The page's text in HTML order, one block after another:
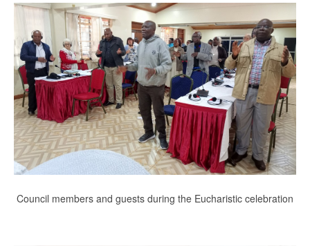
Council members and guests during the Eucharistic celebration